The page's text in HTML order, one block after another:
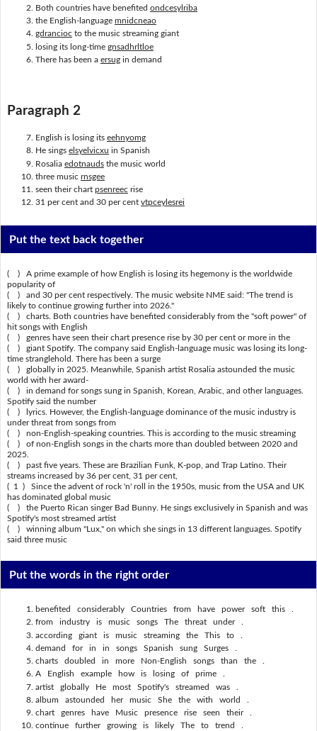
Both countries have benefited ondcesylriba
the English-language mnidcneao
gdrancioc to the music streaming giant
losing its long-time gnsadhrltloe
There has been a ersugin demand
Paragraph 2
English is losing its eehnyomg
He sings elsyelvicxu in Spanish
Rosalia edotnaudsthe music world
three music rnsgee
seen their chart psenreec rise
31 per cent and 30 per cent vtpceylesrei
Put the text back together
( ) A prime example of how English is losing its hegemony is the worldwide
popularity of
( ) and 30 per cent respectively. The music website NME said: "The trend is
likely to continue growing further into 2026."
( ) charts. Both countries have benefited considerably from the "soft power" of
hit songs with English
( ) genres have seen their chart presence rise by 30 per cent or more in the
( ) giant Spotify. The company said English-language music was losing its long-
time stranglehold. There has been a surge
( ) globally in 2025. Meanwhile, Spanish artist Rosalia astounded the music
world with her award-
( ) in demand for songs sung in Spanish, Korean, Arabic, and other languages.
Spotify said the number
( ) lyrics. However, the English-language dominance of the music industry is
under threat from songs from
( ) non-English-speaking countries. This is according to the music streaming
( ) of non-English songs in the charts more than doubled between 2020 and
2025.
( ) past five years. These are Brazilian Funk, K-pop, and Trap Latino. Their
streams increased by 36 per cent, 31 per cent,
( 1 ) Since the advent of rock 'n' roll in the 1950s, music from the USA and UK
has dominated global music
( ) the Puerto Rican singer Bad Bunny. He sings exclusively in Spanish and was
Spotify's most streamed artist
( ) winning album "Lux," on which she sings in 13 different languages. Spotify
said three music
Put the words in the right order
benefited considerably Countries from have power soft this .
from industry is music songs The threat under .
according giant is music streaming the This to .
demand for in in songs Spanish sung Surges .
charts doubled in more Non-English songs than the .
A English example how is losing of prime .
artist globally He most Spotify's streamed was .
album astounded her music She the with world .
chart genres have Music presence rise seen their .
continue further growing is likely The to trend .